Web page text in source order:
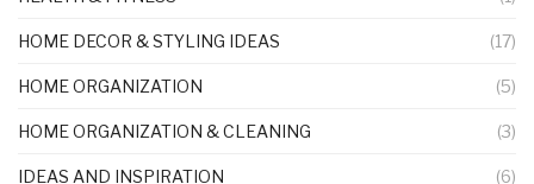
HOME DECOR & STYLING IDEAS (17)
HOME ORGANIZATION (5)
HOME ORGANIZATION & CLEANING (3)
IDEAS AND INSPIRATION (6)